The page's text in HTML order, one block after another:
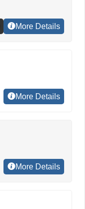
More Details
More Details
More Details